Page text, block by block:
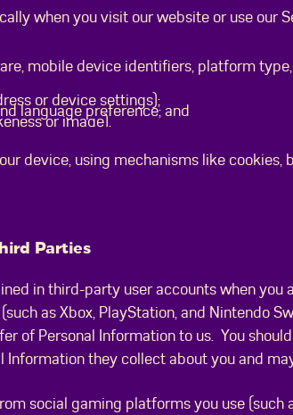
when you visit our website or use our
mobile device identifiers, platform
or device settings);
language preference; and
or image).
device, using mechanisms like
Parties
in third-party user accounts when
as Xbox, PlayStation, and Nintendo
of Personal Information to us. You
they collect about you and
social gaming platforms you use